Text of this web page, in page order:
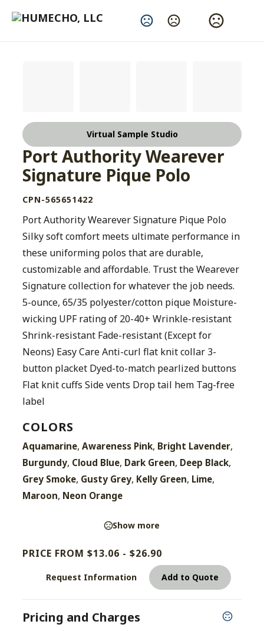
Change Language
Virtual Sample Studio
Port Authority Wearever
Signature Pique Polo
CPN-565651422
Port Authority Wearever Signature Pique Polo
Silky soft comfort meets ultimate performance in
these uniforming polos that are durable,
customizable and affordable. Trust the Wearever
Signature collection for whatever the job needs.
5-ounce, 65/35 polyester/cotton pique Moisture-
wicking UPF rating of 20-40+ Wrinkle-resistant
Shrink-resistant Fade-resistant (Except for
Neons) Easy Care Anti-curl flat knit collar 3-
button placket Dyed-to-match pearlized buttons
Flat knit cuffs Side vents Drop tail hem Tag-free
label
COLORS
Aquamarine,Awareness Pink, Bright Lavender,
Burgundy, Cloud Blue, Dark Green, Deep Black,
Grey Smoke, Gusty Grey, Kelly Green, Lime,
Maroon, Neon Orange
Show more
PRICE FROM $13.06 - $26.90
Request Information Add to Quote
Pricing and Charges